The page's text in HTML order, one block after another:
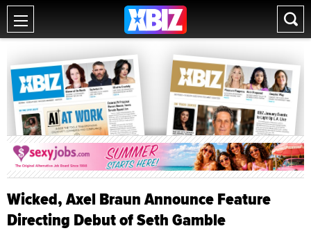
Wicked, Axel Braun Announce Feature
Directing Debut of Seth Gamble